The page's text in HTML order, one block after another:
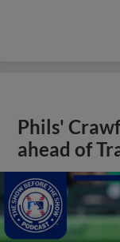
Phils'
ahead of